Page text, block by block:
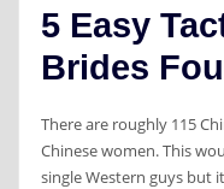
5 Easy
Brides
There are roughly 115
Chinese women. This
single Western guys but